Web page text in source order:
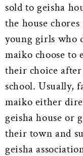
sold to geisha
the house
young girls who
maiko choose to
their choice
school. Usually,
maiko either
geisha house or
their town and
geisha